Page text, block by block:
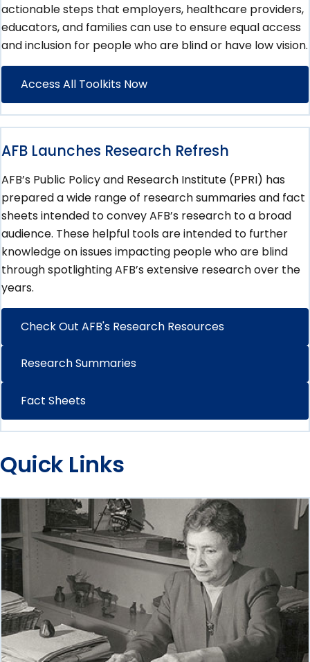
actionable steps that employers, healthcare providers,
educators, and families can use to ensure equal access
and inclusion for people who are blind or have low vision.
Access All Toolkits Now
AFB Launches Research Refresh
AFB’s Public Policy and Research Institute (PPRI) has
prepared a wide range of research summaries and fact
sheets intended to convey AFB’s research to a broad
audience. These helpful tools are intended to further
knowledge on issues impacting people who are blind
through spotlighting AFB’s extensive research over the
years.
Check Out AFB's Research Resources
Research Summaries
Fact Sheets
Quick Links